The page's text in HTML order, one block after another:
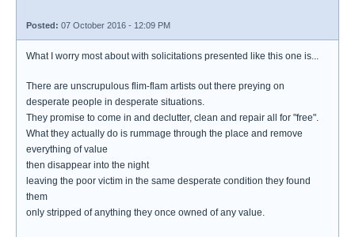
Posted: 07 October 2016 - 12:09 PM
What I worry most about with solicitations presented like this one is...
There are unscrupulous flim-flam artists out there preying on
desperate people in desperate situations.
They promise to come in and declutter, clean and repair all for "free".
What they actually do is rummage through the place and remove
everything of value
then disappear into the night
leaving the poor victim in the same desperate condition they found
them
only stripped of anything they once owned of any value.